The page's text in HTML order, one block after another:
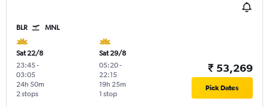
BLR MNL
Sat 22/8
23:45-
03:05
2 stops
24h 50m
Sat 29/8
05:20-
22:15
1 stop
19h 25m
₹ 53,269
Pick Dates